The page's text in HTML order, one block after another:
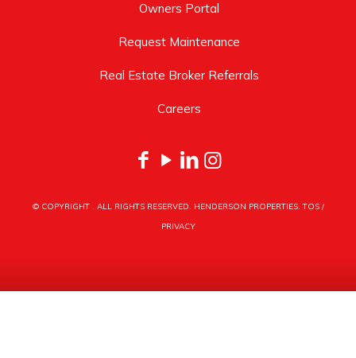
Owners Portal
Request Maintenance
Real Estate Broker Referrals
Careers
© COPYRIGHT . ALL RIGHTS RESERVED. HENDERSON PROPERTIES.TOS/
PRIVACY